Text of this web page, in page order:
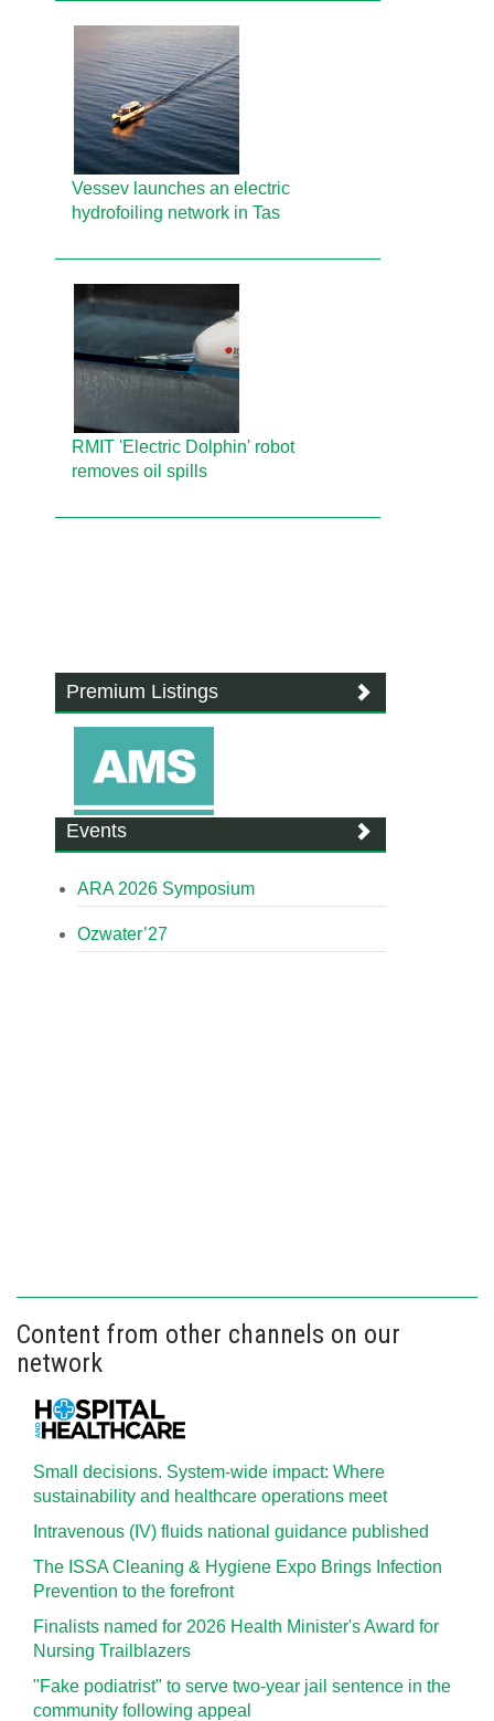
Vessev launches an electric
hydrofoiling network in Tas
RMIT 'Electric Dolphin' robot
removes oil spills
Premium Listings
Events
ARA 2026 Symposium
Ozwater’27
Content from other channels on our
network
Small decisions. System-wide impact: Where
sustainability and healthcare operations meet
Intravenous (IV) fluids national guidance published
The ISSA Cleaning & Hygiene Expo Brings Infection
Prevention to the forefront
Finalists named for 2026 Health Minister's Award for
Nursing Trailblazers
"Fake podiatrist" to serve two-year jail sentence in the
community following appeal